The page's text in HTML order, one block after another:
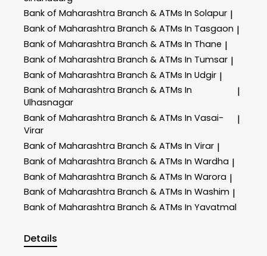
Bank of Maharashtra Branch & ATMs In Solapur |
Bank of Maharashtra Branch & ATMs In Tasgaon |
Bank of Maharashtra Branch & ATMs In Thane |
Bank of Maharashtra Branch & ATMs In Tumsar |
Bank of Maharashtra Branch & ATMs In Udgir |
Bank of Maharashtra Branch & ATMs In
Ulhasnagar
|
Bank of Maharashtra Branch & ATMs In Vasai-
Virar
|
Bank of Maharashtra Branch & ATMs In Virar |
Bank of Maharashtra Branch & ATMs In Wardha |
Bank of Maharashtra Branch & ATMs In Warora |
Bank of Maharashtra Branch & ATMs In Washim |
Bank of Maharashtra Branch & ATMs In Yavatmal
Details